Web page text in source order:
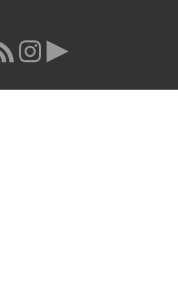
window)
new window)
in a new window)
(opens in a new window)
(opens in a new window)
instagram (opens in a new
more (opens in a new